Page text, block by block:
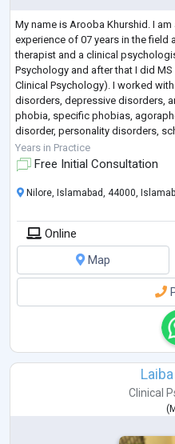
My name is Arooba Khurshid. I
experience of 07 years in the field
therapist and a clinical
Psychology and after that I did
Clinical Psychology). I worked
disorders, depressive disorders,
phobia, specific phobias,
disorder, personality disorders,
and counseling...
Years in Practice
Free Initial Consultation
Nilore, Islamabad, 44000,
Online
Map
Clinical
(